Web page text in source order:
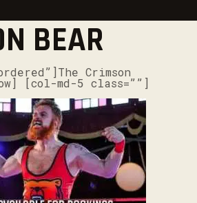
BEAR
Crimson
[col-md-5 class=””]